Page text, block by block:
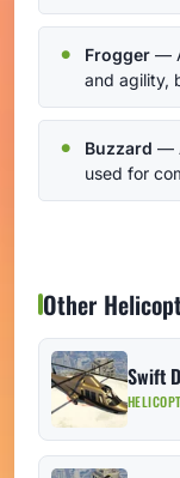
Frogger —
and agility,
Buzzard —
used for
Other
Swift